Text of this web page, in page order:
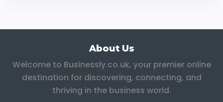
About Us
Welcome to Businessly.co.uk, your premier online
destination for discovering, connecting, and
thriving in the business world.